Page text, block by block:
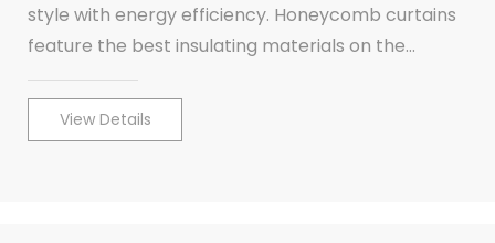
style with energy efficiency. Honeycomb curtains
feature the best insulating materials on the
market. Customize your windows with different
operating systems for your convenience.
View Details